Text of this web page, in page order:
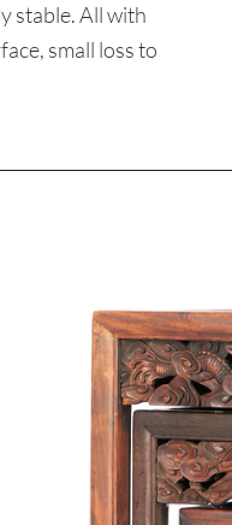
stable. All with
small loss to